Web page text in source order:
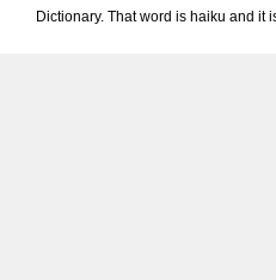
Dictionary. That word is haiku and it